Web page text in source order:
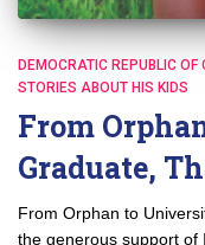
DEMOCRATIC REPUBLIC
STORIES ABOUT HIS KIDS
From
Graduate,
From Orphan to
the generous support of